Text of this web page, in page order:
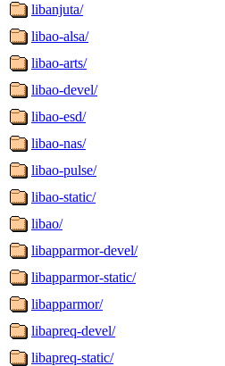
libanjuta/
libao-alsa/
libao-arts/
libao-devel/
libao-esd/
libao-nas/
libao-pulse/
libao-static/
libao/
libapparmor-devel/
libapparmor-static/
libapparmor/
libapreq-devel/
libapreq-static/